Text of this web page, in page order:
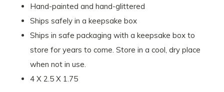
Hand-painted and hand-glittered
Ships safely in a keepsake box
Ships in safe packaging with a keepsake box to
store for years to come. Store in a cool, dry place
when not in use.
4 X 2.5 X 1.75